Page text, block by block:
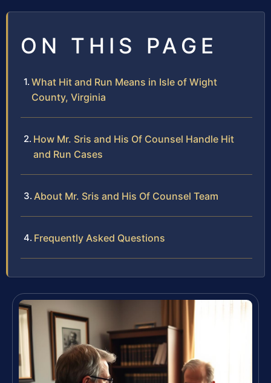
ON THIS PAGE
What Hit and Run Means in Isle of Wight
County, Virginia
How Mr. Sris and His Of Counsel Handle Hit
and Run Cases
About Mr. Sris and His Of Counsel Team
Frequently Asked Questions